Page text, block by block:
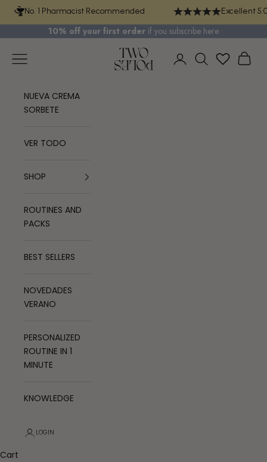
Skip to content
No. 1 Pharmacist Recommended Excellent
10% off your first order if you subscribe here
TWO POLES COSMETICS
Navigation menu
LoginSearch Cart
NUEVA CREMA
SORBETE
VER TODO
SHOP
ROUTINES AND
PACKS
BEST SELLERS
NOVEDADES
VERANO
PERSONALIZED
ROUTINE IN 1
MINUTE
KNOWLEDGE
LOGIN
Cart